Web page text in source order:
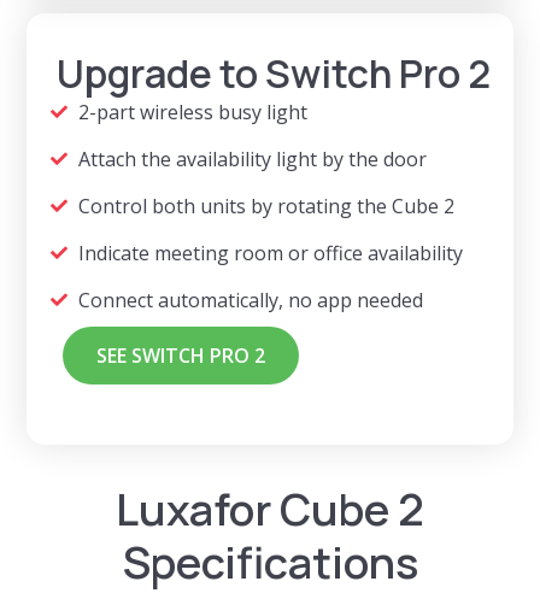
Upgrade to Switch Pro 2
2-part wireless busy light
Attach the availability light by the door
Control both units by rotating the Cube 2
Indicate meeting room or office availability
Connect automatically, no app needed
SEE SWITCH PRO 2
Luxafor Cube 2
Specifications